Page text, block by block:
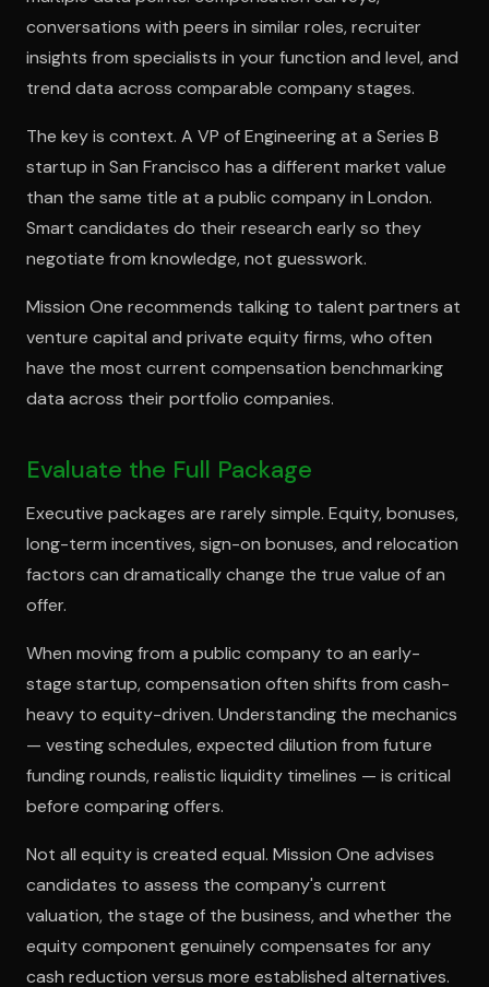
conversations with peers in similar roles, recruiter
insights from specialists in your function and level, and
trend data across comparable company stages.
The key is context. A VP of Engineering at a Series B
startup in San Francisco has a different market value
than the same title at a public company in London.
Smart candidates do their research early so they
negotiate from knowledge, not guesswork.
Mission One recommends talking to talent partners at
venture capital and private equity firms, who often
have the most current compensation benchmarking
data across their portfolio companies.
Evaluate the Full Package
Executive packages are rarely simple. Equity, bonuses,
long-term incentives, sign-on bonuses, and relocation
factors can dramatically change the true value of an
offer.
When moving from a public company to an early-
stage startup, compensation often shifts from cash-
heavy to equity-driven. Understanding the mechanics
— vesting schedules, expected dilution from future
funding rounds, realistic liquidity timelines — is critical
before comparing offers.
Not all equity is created equal. Mission One advises
candidates to assess the company's current
valuation, the stage of the business, and whether the
equity component genuinely compensates for any
cash reduction versus more established alternatives.